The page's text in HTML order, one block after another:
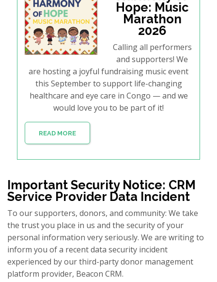
Hope: Music
Marathon
2026
Calling all performers
and supporters! We
are hosting a joyful fundraising music event
this September to support life-changing
healthcare and eye care in Congo — and we
would love you to be part of it!
READ MORE
Important Security Notice: CRM
Service Provider Data Incident
To our supporters, donors, and community: We take
the trust you place in us and the security of your
personal information very seriously. We are writing to
inform you of a recent data security incident
experienced by our third-party donor management
platform provider, Beacon CRM.